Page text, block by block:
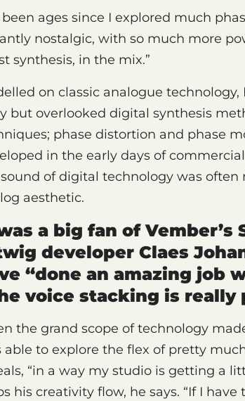
been ages since I explored much
nostalgic, with so much more
synthesis, in the mix.”
on classic analogue
but overlooked digital synthesis
phase distortion and phase
in the early days of
of digital technology was
aesthetic.
a big fan of
developer Claes
“done an amazing job
voice stacking is really
the grand scope of technology
able to explore the flex of pretty
“in a way my studio is getting a
his creativity flow, he says. “If I